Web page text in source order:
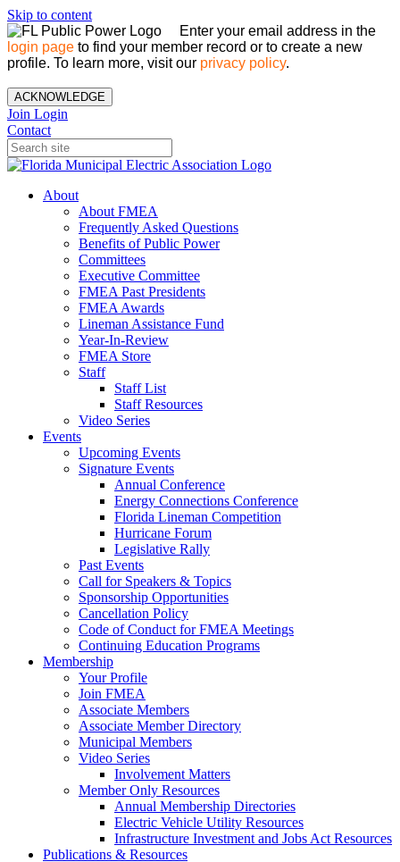
Skip to content
Enter your email address in the
login page to find your member record or to create a new
profile. To learn more, visit our privacy policy.
ACKNOWLEDGE
Join Login
Contact
About
About FMEA
Frequently Asked Questions
Benefits of Public Power
Committees
Executive Committee
FMEA Past Presidents
FMEA Awards
Lineman Assistance Fund
Year-In-Review
FMEA Store
Staff
Staff List
Staff Resources
Video Series
Events
Upcoming Events
Signature Events
Annual Conference
Energy Connections Conference
Florida Lineman Competition
Hurricane Forum
Legislative Rally
Past Events
Call for Speakers & Topics
Sponsorship Opportunities
Cancellation Policy
Code of Conduct for FMEA Meetings
Continuing Education Programs
Membership
Your Profile
Join FMEA
Associate Members
Associate Member Directory
Municipal Members
Video Series
Involvement Matters
Member Only Resources
Annual Membership Directories
Electric Vehicle Utility Resources
Infrastructure Investment and Jobs Act Resources
Publications & Resources